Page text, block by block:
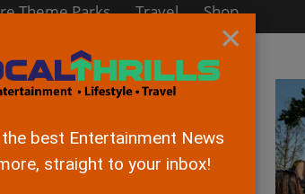
Theme Parks Travel Shop
Games
to Make
×
the best Entertainment News
straight to your inbox!